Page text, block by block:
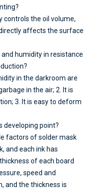
controls the oil volume,
affects the surface
humidity in resistance
in the darkroom are
in the air; 2. It is
3. It is easy to deform
developing point?
factors of solder mask
and each ink has
of each board
speed and
and the thickness is